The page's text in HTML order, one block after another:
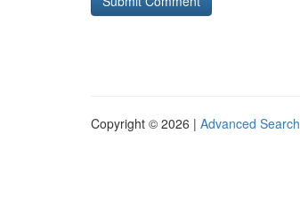
Copyright © 2026 | Advanced Search